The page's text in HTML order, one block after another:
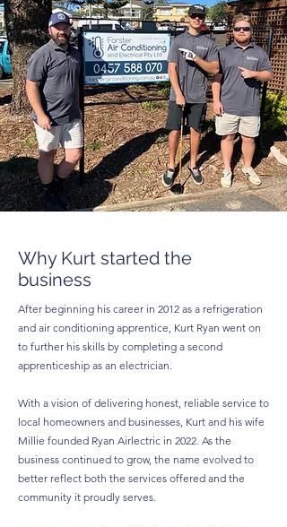
Why Kurt started the
business
After beginning his career in 2012 as a refrigeration
and air conditioning apprentice, Kurt Ryan went on
to further his skills by completing a second
apprenticeship as an electrician.
With a vision of delivering honest, reliable service to
local homeowners and businesses, Kurt and his wife
Millie founded Ryan Airlectric in 2022. As the
business continued to grow, the name evolved to
better reflect both the services offered and the
community it proudly serves.